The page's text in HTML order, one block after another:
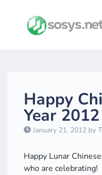
Happy
Year 2012
January 21, 2012 by
Happy Lunar
who are celebrating!